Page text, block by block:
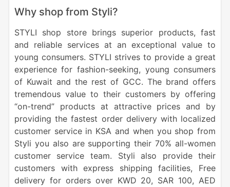
Why shop from Styli?
STYLI shop store brings superior products, fast
and reliable services at an exceptional value to
young consumers. STYLI strives to provide a great
experience for fashion-seeking, young consumers
of Kuwait and the rest of GCC. The brand offers
tremendous value to their customers by offering
“on-trend” products at attractive prices and by
providing the fastest order delivery with localized
customer service in KSA and when you shop from
Styli you also are supporting their 70% all-women
customer service team. Styli also provide their
customers with express shipping facilities, Free
delivery for orders over KWD 20, SAR 100, AED